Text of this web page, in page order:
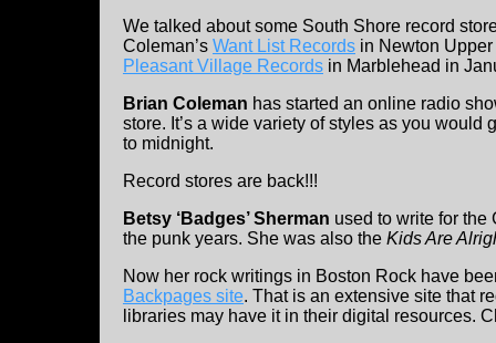
We talked about some South Shore record
Coleman’s Want List Records in Newton
Pleasant Village Records in Marblehead in
Brian Coleman has started an online radio
store. It’s a wide variety of styles as you would
to midnight.
Record stores are back!!!
Betsy ‘Badges’ Sherman used to write for the
the punk years. She was also the Kids Are
Now her rock writings in Boston Rock have
Backpages site. That is an extensive site that
libraries may have it in their digital resources.